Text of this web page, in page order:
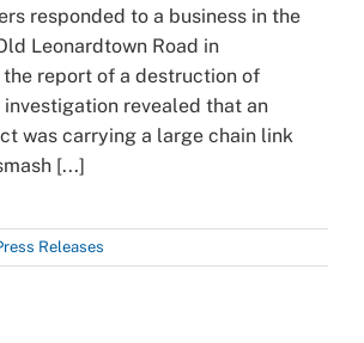
responded to a business in the
Leonardtown Road in
report of a destruction of
revealed that an
was carrying a large chain link
[...]
Releases